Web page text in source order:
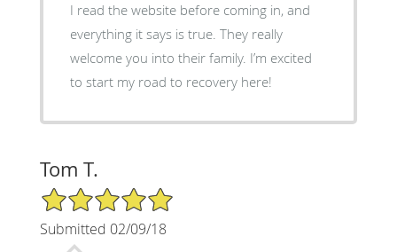
I read the website before coming in, and
everything it says is true. They really
welcome you into their family. I’m excited
to start my road to recovery here!
Tom T.
5/5 Star Rating
Submitted 02/09/18